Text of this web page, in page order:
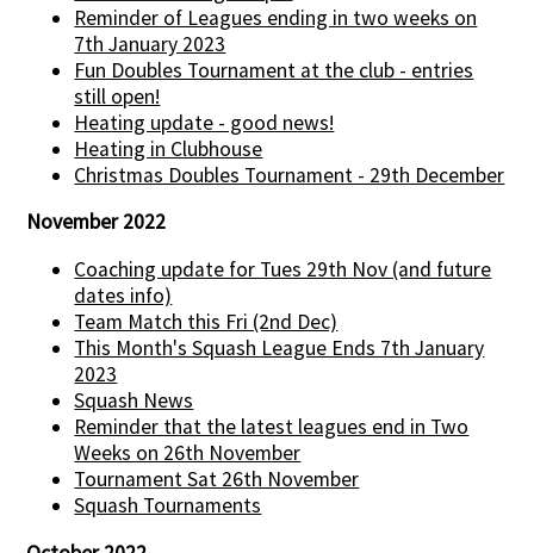
Reminder of Leagues ending in two weeks on
7th January 2023
Fun Doubles Tournament at the club - entries
still open!
Heating update - good news!
Heating in Clubhouse
Christmas Doubles Tournament - 29th December
November 2022
Coaching update for Tues 29th Nov (and future
dates info)
Team Match this Fri (2nd Dec)
This Month's Squash League Ends 7th January
2023
Squash News
Reminder that the latest leagues end in Two
Weeks on 26th November
Tournament Sat 26th November
Squash Tournaments